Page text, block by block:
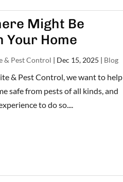
Might Be
Your Home
& Pest Control | Dec 15, 2025 | Blog
& Pest Control, we want to help
safe from pests of all kinds, and
to do so....